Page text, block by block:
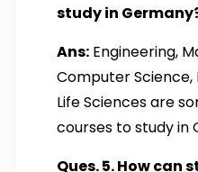
study in
Ans: Engineering,
Computer
Life Sciences are
courses to study in
Ques. 5. How can